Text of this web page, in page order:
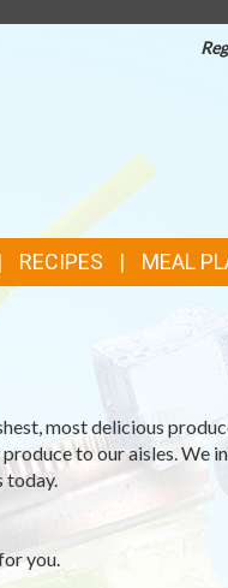
RECIPES MEAL
most delicious
to our aisles. We
today.
you.